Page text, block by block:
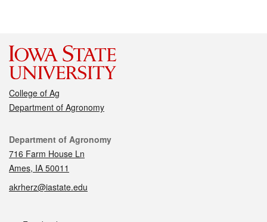
College of Ag
Department of Agronomy
Contact
Department of Agronomy
716 Farm House Ln
Ames, IA 50011
akrherz@iastate.edu